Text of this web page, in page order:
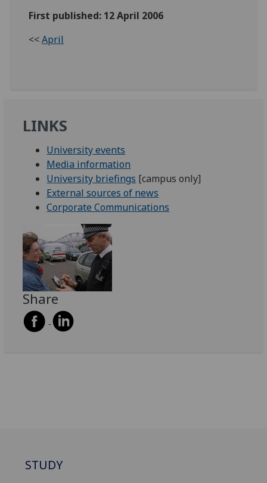
First published: 12 April 2006
<<April
LINKS
University events
Media information
University briefings [campus only]
External sources of news
Corporate Communications
Share
STUDY